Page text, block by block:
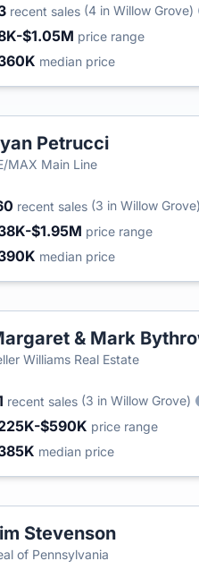
recent sales (4 in Willow Grove)
$1.05M price range
median price
Petrucci
MAX Main Line
recent sales (3 in Willow Grove)
$1.95M price range
median price
& Mark
Williams Real Estate
recent sales (3 in Willow Grove)
$590K price range
median price
Stevenson
of Pennsylvania